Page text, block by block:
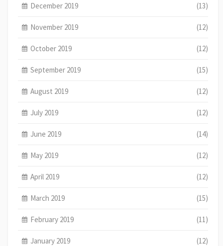
December 2019 (13)
November 2019 (12)
October 2019 (12)
September 2019 (15)
August 2019 (12)
July 2019 (12)
June 2019 (14)
May 2019 (12)
April 2019 (12)
March 2019 (15)
February 2019 (11)
January 2019 (12)